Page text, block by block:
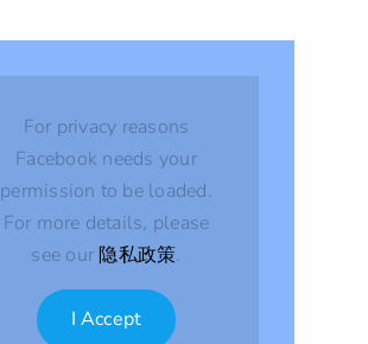
For privacy reasons
Facebook needs your
permission to be loaded.
For more details, please
see our 隐私政策.
I Accept